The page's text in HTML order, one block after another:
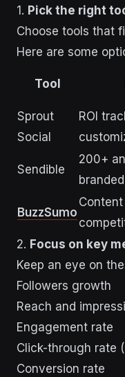
1. Pick the right
Choose tools that
Here are some
Tool
Sprout
Social
ROI
Sendible
200+
BuzzSumo
2. Focus on key
Keep an eye on
Followers growth
Reach and
Engagement rate
Click-through rate
Conversion rate